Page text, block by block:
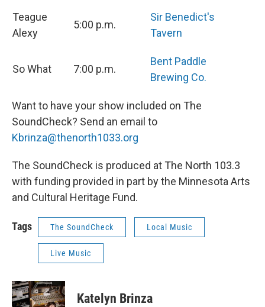
Teague
Alexy
5:00 p.m.
Sir Benedict's
Tavern
So What 7:00 p.m.
Bent Paddle
Brewing Co.
Want to have your show included on The
SoundCheck? Send an email to
Kbrinza@thenorth1033.org
The SoundCheck is produced at The North 103.3
with funding provided in part by the Minnesota Arts
and Cultural Heritage Fund.
Tags The SoundCheck Local Music
Live Music
Katelyn Brinza